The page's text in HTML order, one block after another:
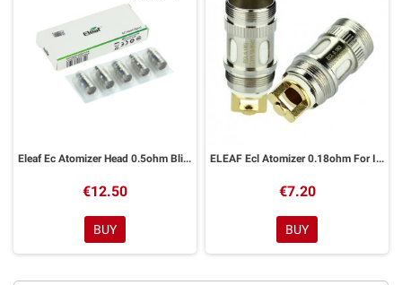
Eleaf Ec Atomizer Head 0.5ohm Blister 5pcs just 2 Melo Melo 2
€12.50
BUY
ELEAF Ecl Atomizer 0.18ohm For Ijust 2 melo 2 melo 3 melo 3 Mini lemo 3 one Blister
€7.20
BUY